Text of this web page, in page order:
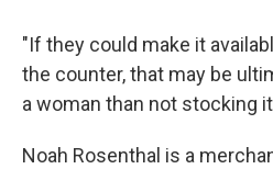
"If they could make it
the counter, that may be
a woman than not stocking
Noah Rosenthal is a